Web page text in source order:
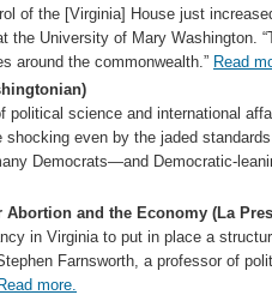
of the [Virginia] House just
the University of Mary Washington.
around the commonwealth.” Read
political science and international
even by the jaded
Democrats—and Democratic-
and the Economy (La
in Virginia to put in place a
Farnsworth, a professor of
Read more.